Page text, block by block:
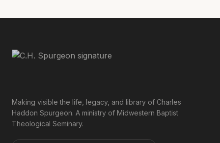
Making visible the life, legacy, and library of Charles
Haddon Spurgeon. A ministry of Midwestern Baptist
Theological Seminary.